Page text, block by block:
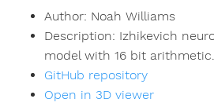
Author: Noah Williams
Description: Izhikevich
model with 16 bit arithmetic.
GitHub repository
Open in 3D viewer